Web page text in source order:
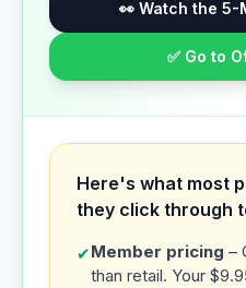
👀 Watch the
✅ Go to
Here's what most
they click through
✔Member pricing –
than retail. Your